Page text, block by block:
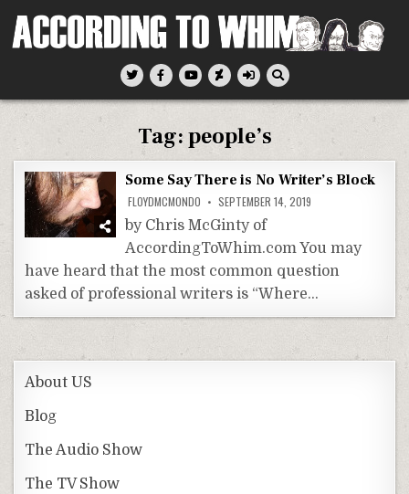
According To Whim
Tag:people’s
Some Say There is No Writer’s Block
FLOYDMCMONDO SEPTEMBER 14, 2019
by Chris McGinty of
AccordingToWhim.com You may
have heard that the most common question
asked of professional writers is “Where…
About US
Blog
The Audio Show
The TV Show